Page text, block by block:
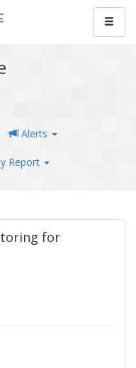
Alerts
Report
for